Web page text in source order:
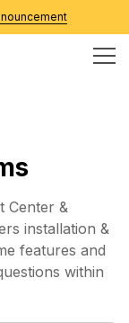
Center &
installation &
features and
within